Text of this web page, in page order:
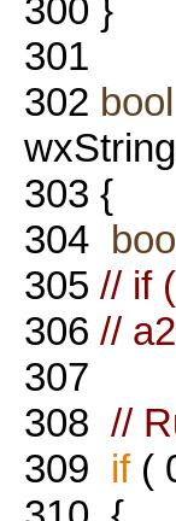
300 }
301
302 bool
303 {
304
305 // if
306 //
307
308 //
309 if(